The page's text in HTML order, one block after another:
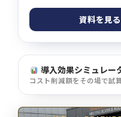
資料を見
導入効果シミュレー
コスト削減額をその場で試